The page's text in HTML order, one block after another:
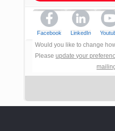
Facebook LinkedIn
Would you like to change
Pleaseupdate your